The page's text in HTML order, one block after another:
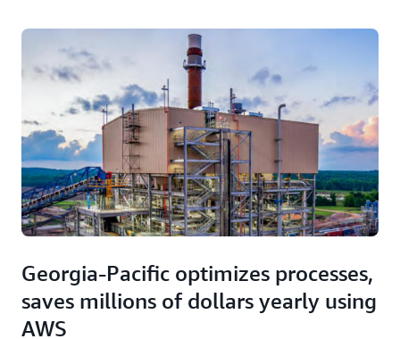
Georgia-Pacific optimizes processes,
saves millions of dollars yearly using
AWS